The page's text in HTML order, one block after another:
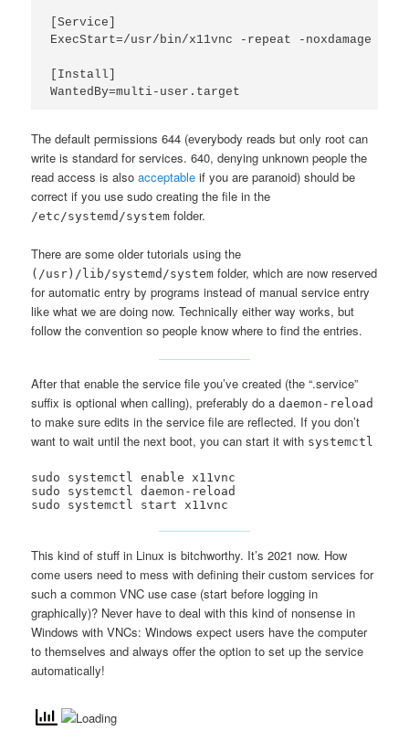
[Service]
ExecStart=/usr/bin/x11vnc -repeat -noxdamage
[Install]
WantedBy=multi-user.target
The default permissions 644 (everybody reads but only root can
write is standard for services. 640, denying unknown people the
read access is alsoacceptable if you are paranoid) should be
correct if you use sudo creating the file in the
/etc/systemd/system folder.
There are some older tutorials using the
(/usr)/lib/systemd/system folder, which are now reserved
for automatic entry by programs instead of manual service entry
like what we are doing now. Technically either way works, but
follow the convention so people know where to find the entries.
After that enable the service file you’ve created (the “.service”
suffix is optional when calling), preferably do adaemon-reload
to make sure edits in the service file are reflected. If you don’t
want to wait until the next boot, you can start it with systemctl
sudo systemctl enable x11vnc
sudo systemctl daemon-reload
sudo systemctl start x11vnc
This kind of stuff in Linux is bitchworthy. It’s 2021 now. How
come users need to mess with defining their custom services for
such a common VNC use case (start before logging in
graphically)? Never have to deal with this kind of nonsense in
Windows with VNCs: Windows expect users have the computer
to themselves and always offer the option to set up the service
automatically!